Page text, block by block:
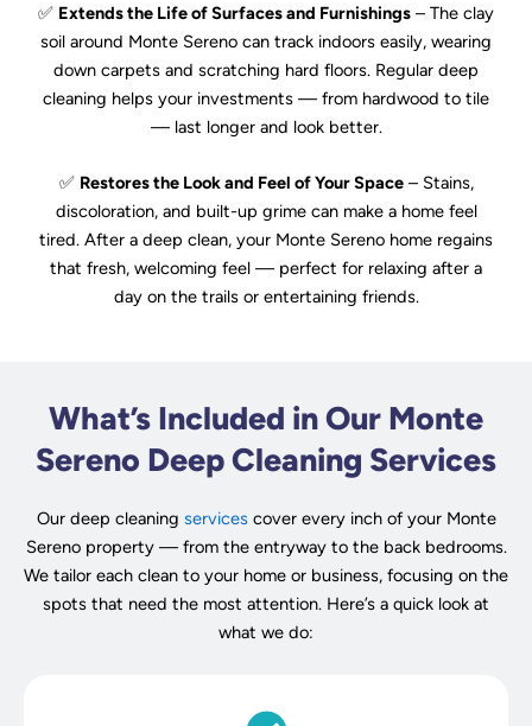
✅ Extends the Life of Surfaces and Furnishings – The clay
soil around Monte Sereno can track indoors easily, wearing
down carpets and scratching hard floors. Regular deep
cleaning helps your investments — from hardwood to tile
— last longer and look better.
✅ Restores the Look and Feel of Your Space– Stains,
discoloration, and built-up grime can make a home feel
tired. After a deep clean, your Monte Sereno home regains
that fresh, welcoming feel — perfect for relaxing after a
day on the trails or entertaining friends.
What’s Included in Our Monte
Sereno Deep Cleaning Services
Our deep cleaning servicescover every inch of your Monte
Sereno property — from the entryway to the back bedrooms.
We tailor each clean to your home or business, focusing on the
spots that need the most attention. Here’s a quick look at
what we do: